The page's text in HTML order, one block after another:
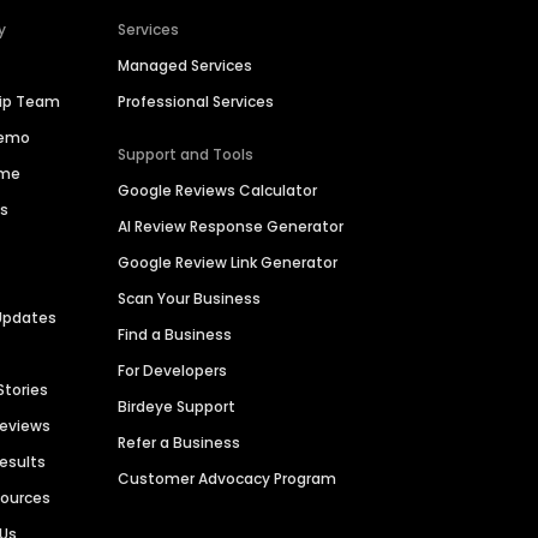
Team
Services
Managed Services
Professional Services
Support and Tools
Google Reviews Calculator
AI Review Response Generator
Google Review Link Generator
Scan Your Business
Find a Business
For Developers
Birdeye Support
Refer a Business
Customer Advocacy Program